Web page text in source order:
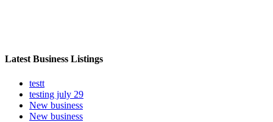
Latest Business Listings
testt
testing july 29
New business
New business